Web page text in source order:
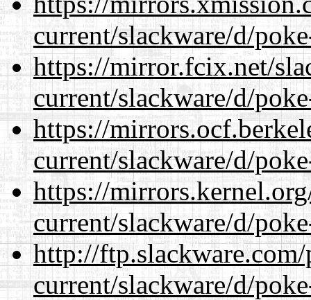
current/slackware/d/
https://mirror.fcix.net/
current/slackware/d/
https://
current/slackware/d/
https://
current/slackware/d/
http://
current/slackware/d/